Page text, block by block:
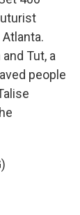
Tut, a
people